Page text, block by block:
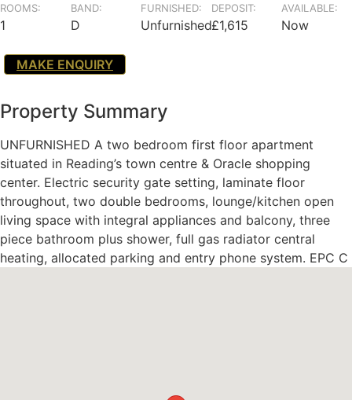
ROOMS:
1
BAND:
D
FURNISHED:
Unfurnished
DEPOSIT:
£1,615
AVAILABLE:
Now
MAKE ENQUIRY
Property Summary
UNFURNISHED A two bedroom first floor apartment
situated in Reading’s town centre & Oracle shopping
center. Electric security gate setting, laminate floor
throughout, two double bedrooms, lounge/kitchen open
living space with integral appliances and balcony, three
piece bathroom plus shower, full gas radiator central
heating, allocated parking and entry phone system. EPC C